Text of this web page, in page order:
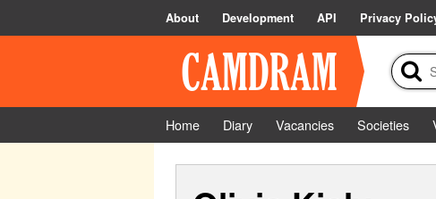
About Development API Privacy
Home Diary Vacancies Societies